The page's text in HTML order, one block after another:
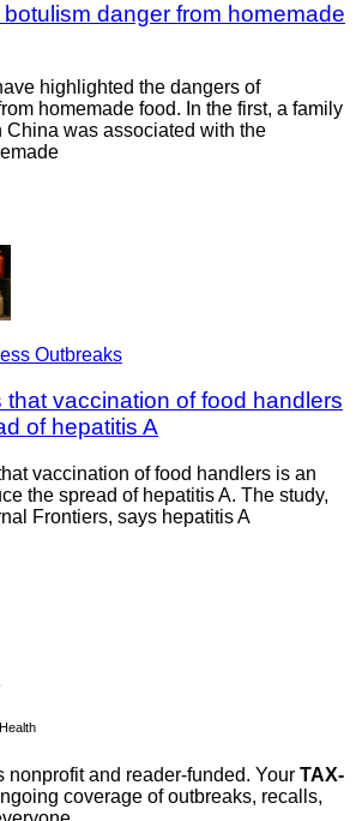
danger from homemade
highlighted the dangers of
homemade food. In the first, a family
China was associated with the
Outbreaks
vaccination of food handlers
of hepatitis A
vaccination of food handlers is an
the spread of hepatitis A. The study,
Frontiers, says hepatitis A
nonprofit and reader-funded. Your TAX-
coverage of outbreaks, recalls,